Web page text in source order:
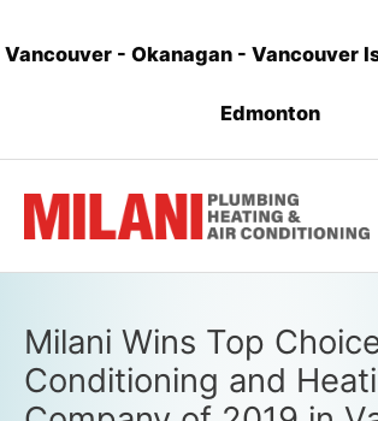
Vancouver- Okanagan - Vancouver
Edmonton
Milani Wins Top
Conditioning and